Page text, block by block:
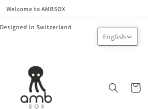
Welcome to AMBSOX
Designed In Switzerland
Cart
English